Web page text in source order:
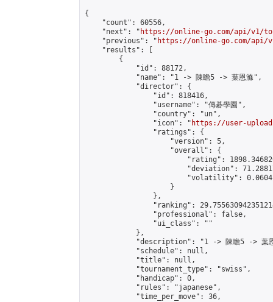
{
    "count": 60556,
    "next": "
https://online-go.com/api/v1/
    "previous": "
https://online-go.com/api/
    "results": [
        {
            "id": 88172,
            "name": "1 -> 陳瞻5 -> 葉恩滌",
            "director": {
                "id": 818416,
                "username": "傳碁學園",
                "country": "un",
                "icon": "
https://user-
                "ratings": {
                    "version": 5,
                    "overall": {
"rating":
"deviation":
"volatility":
                    }
                },
"ranking":
                "professional": false,
                "ui_class": ""
            },
"description": "1 -> 陳瞻5 -> 葉
            "schedule": null,
            "title": null,
            "tournament_type": "swiss",
            "handicap": 0,
            "rules": "japanese",
            "time_per_move": 36,